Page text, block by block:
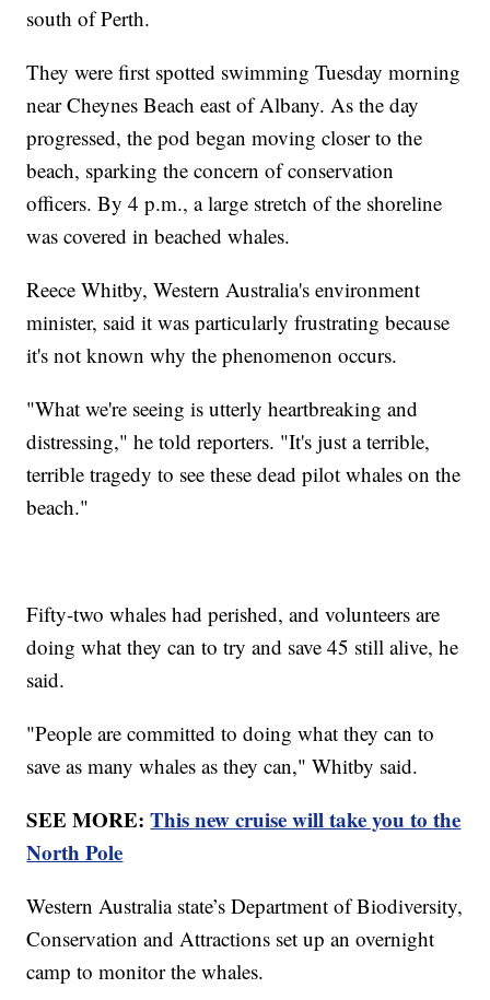
south of Perth.
They were first spotted swimming Tuesday morning
near Cheynes Beach east of Albany. As the day
progressed, the pod began moving closer to the
beach, sparking the concern of conservation
officers. By 4 p.m., a large stretch of the shoreline
was covered in beached whales.
Reece Whitby, Western Australia's environment
minister, said it was particularly frustrating because
it's not known why the phenomenon occurs.
"What we're seeing is utterly heartbreaking and
distressing," he told reporters. "It's just a terrible,
terrible tragedy to see these dead pilot whales on the
beach."
Fifty-two whales had perished, and volunteers are
doing what they can to try and save 45 still alive, he
said.
"People are committed to doing what they can to
save as many whales as they can," Whitby said.
SEE MORE:This new cruise will take you to the
North Pole
Western Australia state’s Department of Biodiversity,
Conservation and Attractions set up an overnight
camp to monitor the whales.